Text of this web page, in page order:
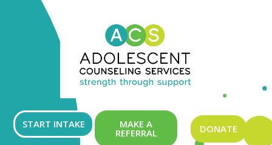
START INTAKE MAKE A
REFERRAL DONATE
GET
INVOLVED